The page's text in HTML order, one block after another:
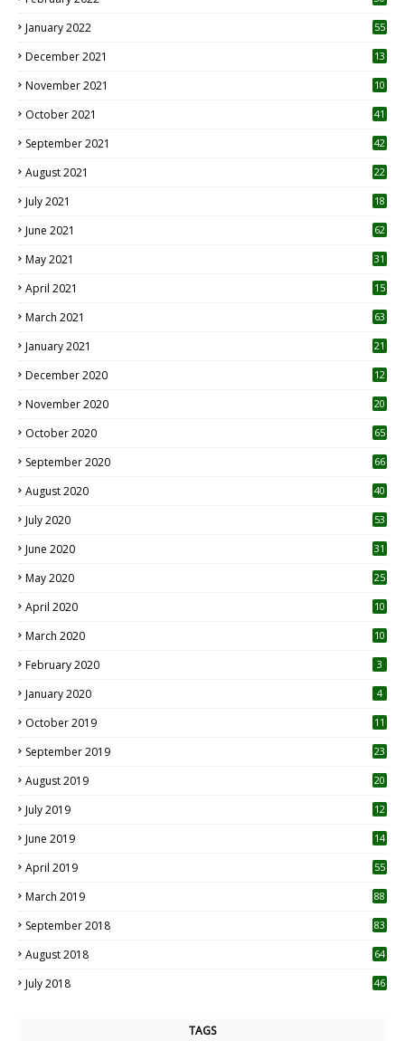
January 2022 55
December 2021 13
November 2021 10
October 2021 41
September 2021 42
August 2021 22
July 2021
18
June 2021 62
May 2021 31
April 2021
15
March 2021 63
January 2021 21
December 2020
12
November 2020
20
October 2020 65
September 2020 66
August 2020 40
July 2020 53
June 2020 31
May 2020 25
April 2020 10
March 2020
10
February 2020 3
January 2020 4
October 2019
11
September 2019
23
August 2019
20
July 2019
12
June 2019 14
April 2019
55
March 2019 88
September 2018 83
August 2018 64
July 2018 46
TAGS